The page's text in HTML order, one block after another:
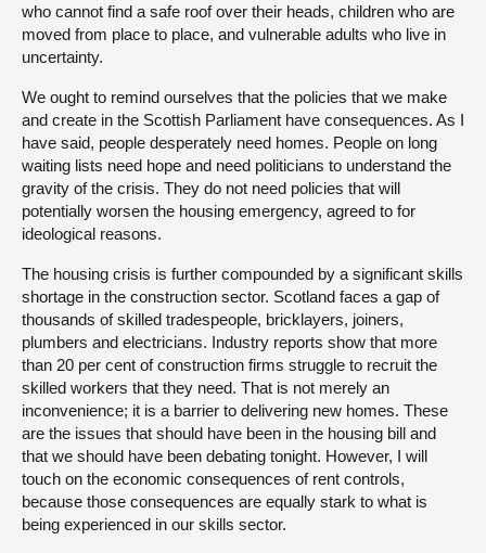
who cannot find a safe roof over their heads, children who are
moved from place to place, and vulnerable adults who live in
uncertainty.
We ought to remind ourselves that the policies that we make
and create in the Scottish Parliament have consequences. As I
have said, people desperately need homes. People on long
waiting lists need hope and need politicians to understand the
gravity of the crisis. They do not need policies that will
potentially worsen the housing emergency, agreed to for
ideological reasons.
The housing crisis is further compounded by a significant skills
shortage in the construction sector. Scotland faces a gap of
thousands of skilled tradespeople, bricklayers, joiners,
plumbers and electricians. Industry reports show that more
than 20 per cent of construction firms struggle to recruit the
skilled workers that they need. That is not merely an
inconvenience; it is a barrier to delivering new homes. These
are the issues that should have been in the housing bill and
that we should have been debating tonight. However, I will
touch on the economic consequences of rent controls,
because those consequences are equally stark to what is
being experienced in our skills sector.